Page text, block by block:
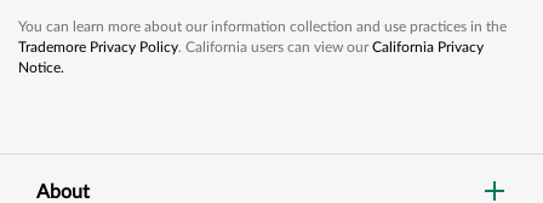
You can learn more about our information collection and use practices in the
Trademore Privacy Policy. California users can view ourCalifornia Privacy
Notice.
About